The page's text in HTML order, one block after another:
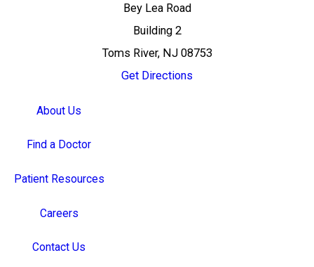
Bey Lea Road
Building 2
Toms River, NJ 08753
Get Directions
About Us
Find a Doctor
Patient Resources
Careers
Contact Us